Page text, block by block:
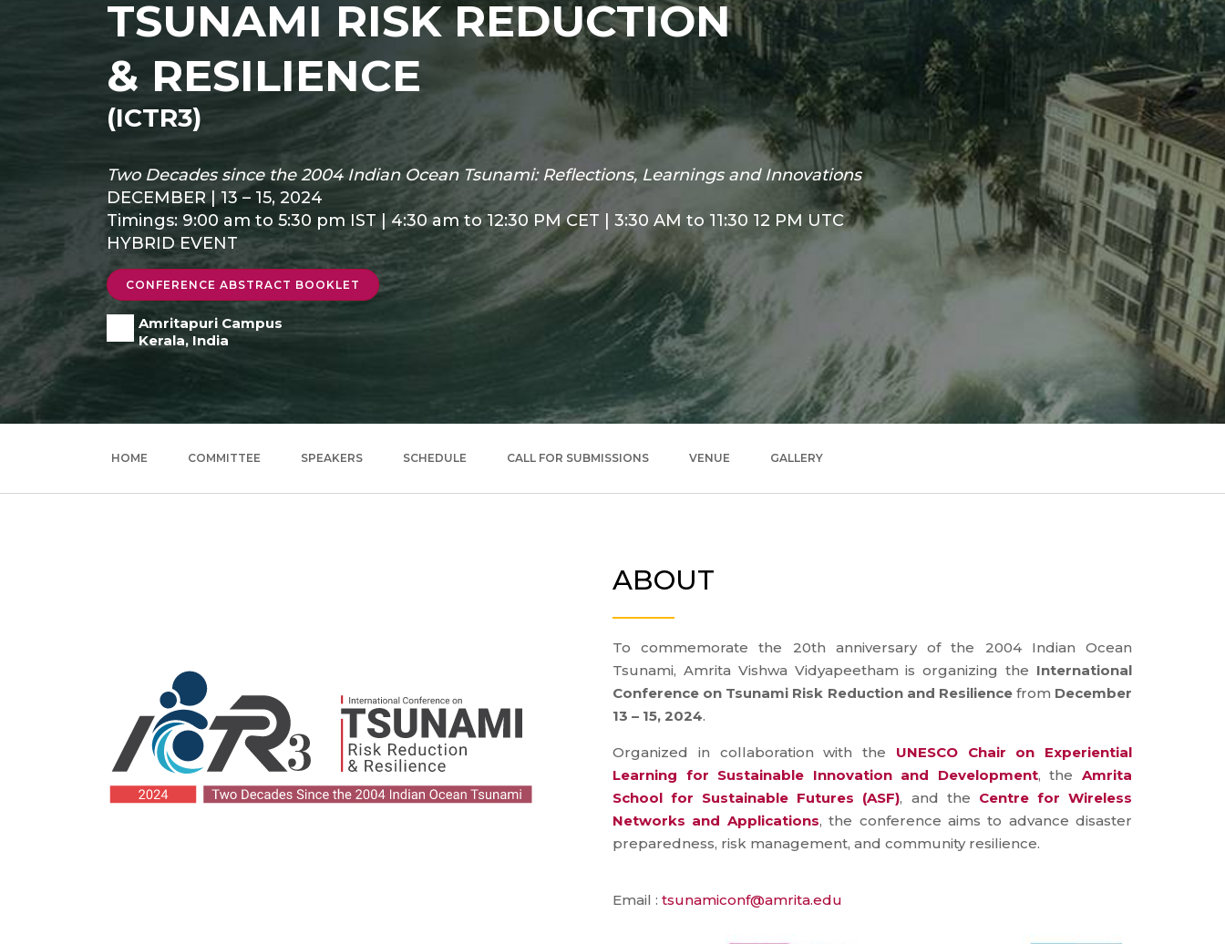
TSUNAMI RISK REDUCTION
& RESILIENCE
(ICTR3)
Two Decades since the 2004 Indian Ocean Tsunami: Reflections, Learnings and Innovations
DECEMBER | 13 – 15, 2024
Timings: 9:00 am to 5:30 pm IST | 4:30 am to 12:30 PM CET | 3:30 AM to 11:30 12 PM UTC
HYBRID EVENT
CONFERENCE ABSTRACT BOOKLET
Amritapuri Campus
Kerala, India
HOME COMMITTEE SPEAKERS SCHEDULE CALL FOR SUBMISSIONS VENUE GALLERY
ABOUT
To commemorate the 20th anniversary of the 2004 Indian Ocean
Tsunami, Amrita Vishwa Vidyapeetham is organizing the International
Conference on Tsunami Risk Reduction and Resiliencefrom December
13 – 15, 2024.
Organized in collaboration with the UNESCO Chair on Experiential
Learning for Sustainable Innovation and Development, theAmrita
School for Sustainable Futures (ASF), and the Centre for Wireless
Networks and Applications, the conference aims to advance disaster
preparedness, risk management, and community resilience.
Email : tsunamiconf@amrita.edu